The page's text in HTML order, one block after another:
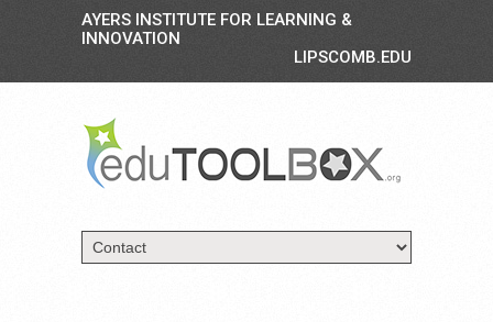
AYERS INSTITUTE FOR LEARNING &
INNOVATION
LIPSCOMB.EDU